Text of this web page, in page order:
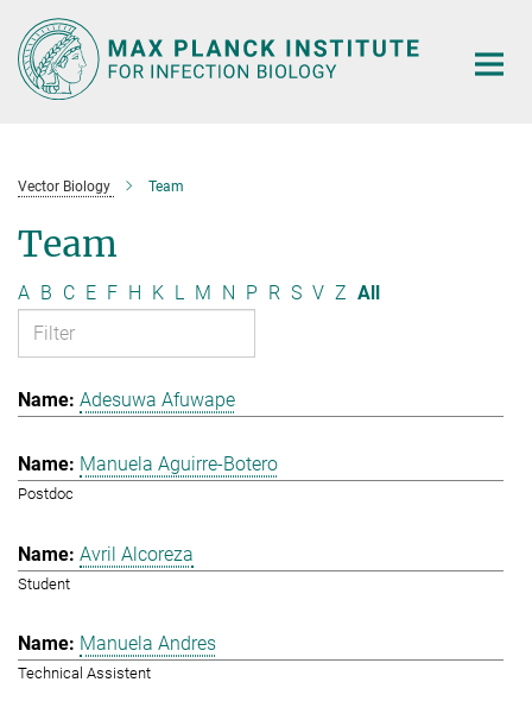
Main-
Content
Vector Biology Team
Team
A B C E F H K L M N P R S V Z All
Adesuwa Afuwape
Manuela Aguirre-Botero
Postdoc
Avril Alcoreza
Student
Manuela Andres
Technical Assistent